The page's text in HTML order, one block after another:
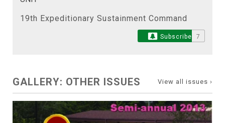
19th Expeditionary Sustainment Command
Subscribe 7
GALLERY: OTHER ISSUES View all issues ›